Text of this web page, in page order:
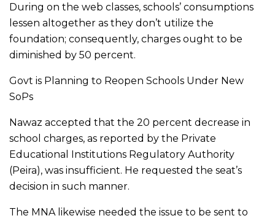
During on the web classes, schools’ consumptions
lessen altogether as they don’t utilize the
foundation; consequently, charges ought to be
diminished by 50 percent.
Govt is Planning to Reopen Schools Under New
SoPs
Nawaz accepted that the 20 percent decrease in
school charges, as reported by the Private
Educational Institutions Regulatory Authority
(Peira), was insufficient. He requested the seat’s
decision in such manner.
The MNA likewise needed the issue to be sent to